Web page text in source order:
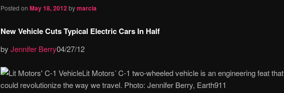
Posted on May 18, 2012bymarcia
New Vehicle Cuts Typical Electric Cars In Half
by Jennifer Berry04/27/12
Lit Motors’ C-1 two-wheeled vehicle is an engineering feat that
could revolutionize the way we travel. Photo: Jennifer Berry, Earth911